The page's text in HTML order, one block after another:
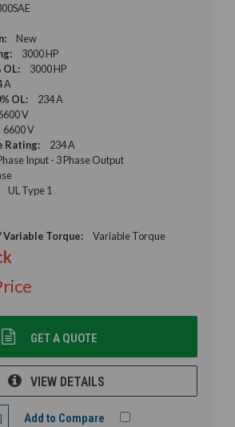
New
3000 HP
OL:
3000 HP
A
OL:
234 A
V
6600 V
Rating:
234 A
Input - 3 Phase Output
UL Type 1
Variable Torque:
Variable Torque
GET A QUOTE
VIEW DETAILS
Add to Compare